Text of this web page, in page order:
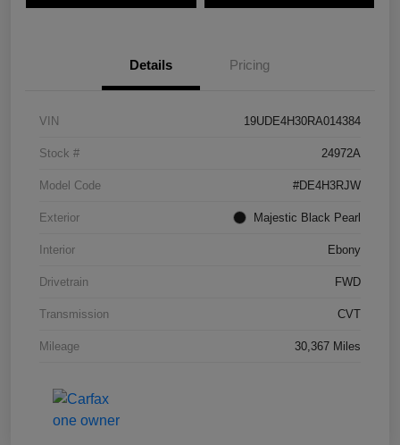
Details Pricing
VIN 19UDE4H30RA014384
Stock # 24972A
Model Code #DE4H3RJW
Exterior Majestic Black Pearl
Interior Ebony
Drivetrain FWD
Transmission CVT
Mileage 30,367 Miles